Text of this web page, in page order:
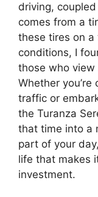
driving,
comes from a
these tires on
conditions, I
those who view
Whether
traffic or
the Turanza
that time into a
part of your
life that makes
investment.